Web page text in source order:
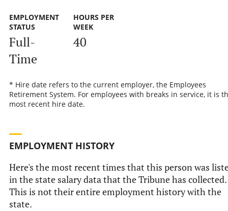
EMPLOYMENT
STATUS
Full-
Time
HOURS PER
WEEK
40
* Hire date refers to the current employer, the Employees
Retirement System. For employees with breaks in service, it is
most recent hire date.
EMPLOYMENT HISTORY
Here's the most recent times that this person was
in the state salary data that the Tribune has collected.
This is not their entire employment history with the
state.